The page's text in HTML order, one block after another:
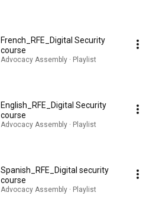
French_RFE_Digital Security
course
Advocacy Assembly · Playlist
English_RFE_Digital Security
course
Advocacy Assembly · Playlist
Spanish_RFE_Digital security
course
Advocacy Assembly · Playlist